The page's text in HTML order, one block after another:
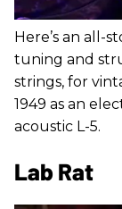
Here’s an all-
tuning and
strings, for
1949 as an
acoustic L-5.
Lab Rat